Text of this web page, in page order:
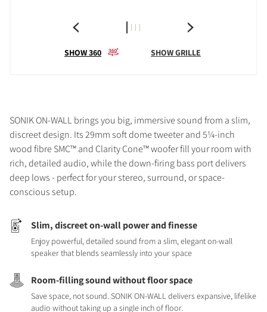
SHOW 360 SHOW GRILLE
SONIK ON-WALL brings you big, immersive sound from a slim,
discreet design. Its 29mm soft dome tweeter and 5¼-inch
wood fibre SMC™ and Clarity Cone™ woofer fill your room with
rich, detailed audio, while the down-firing bass port delivers
deep lows - perfect for your stereo, surround, or space-
conscious setup.
Slim, discreet on-wall power and finesse
Enjoy powerful, detailed sound from a slim, elegant on-wall
speaker that blends seamlessly into your space
Room-filling sound without floor space
Save space, not sound. SONIK ON-WALL delivers expansive, lifelike
audio without taking up a single inch of floor.